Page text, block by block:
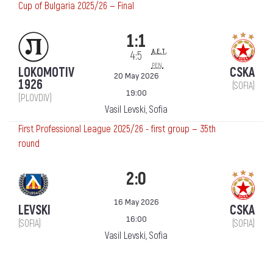
Cup of Bulgaria 2025/26 — Final
LOKOMOTIV
1926
(PLOVDIV)
1:1 a.e.t.
4:5
pen.
20 May 2026
19:00
Vasil Levski, Sofia
CSKA
(SOFIA)
First Professional League 2025/26 - first group — 35th
round
LEVSKI
(SOFIA)
2:0
16 May 2026
16:00
Vasil Levski, Sofia
CSKA
(SOFIA)